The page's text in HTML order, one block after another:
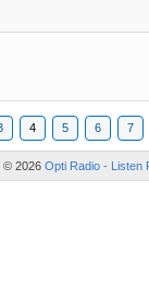
4 5 6 7
© 2026 Opti Radio - Listen